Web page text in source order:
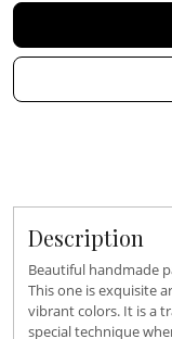
Description
Beautiful handmade
This one is exquisite
vibrant colors. It is a
special technique